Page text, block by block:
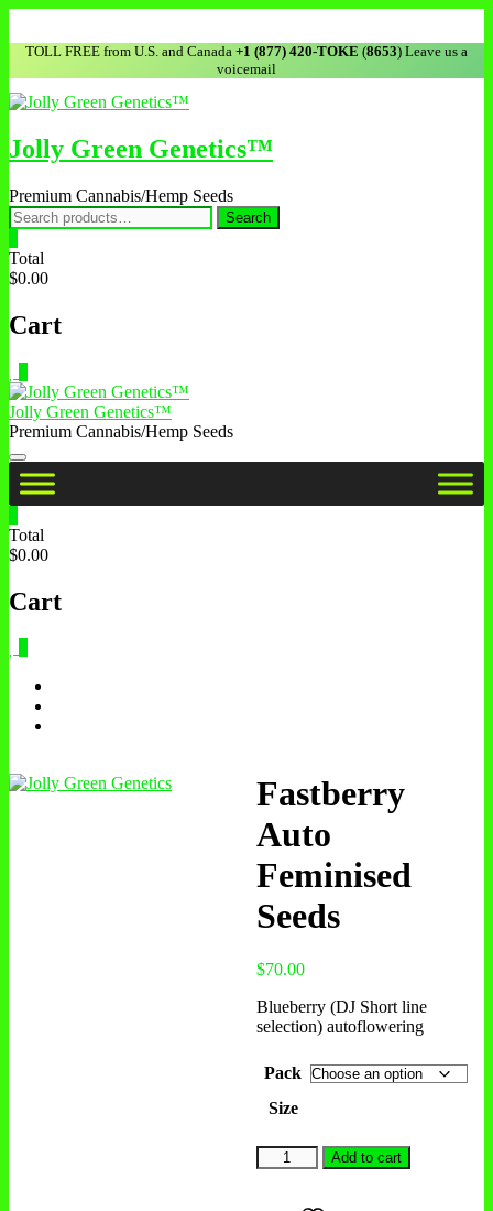
TOLL FREE from U.S. and Canada +1 (877) 420-TOKE (8653) Leave us a
voicemail
Jolly Green Genetics™
Premium Cannabis/Hemp Seeds
Search
Total
$0.00
Cart
Jolly Green Genetics™
Premium Cannabis/Hemp Seeds
Total
$0.00
Cart
Fastberry
Auto
Feminised
Seeds
$70.00
Blueberry (DJ Short line
selection) autoflowering
Pack
Size
Add to cart